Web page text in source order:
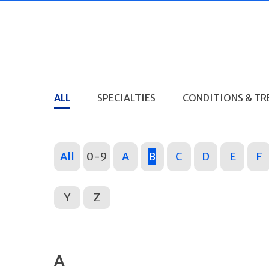
ALL SPECIALTIES CONDITIONS &
All 0-9 A B C D E F
Y Z
A